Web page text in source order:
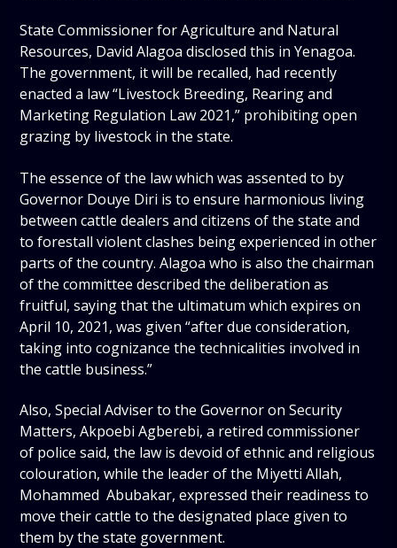
State Commissioner for Agriculture and Natural
Resources, David Alagoa disclosed this in Yenagoa.
The government, it will be recalled, had recently
enacted a law “Livestock Breeding, Rearing and
Marketing Regulation Law 2021,” prohibiting open
grazing by livestock in the state.
The essence of the law which was assented to by
Governor Douye Diri is to ensure harmonious living
between cattle dealers and citizens of the state and
to forestall violent clashes being experienced in other
parts of the country. Alagoa who is also the chairman
of the committee described the deliberation as
fruitful, saying that the ultimatum which expires on
April 10, 2021, was given “after due consideration,
taking into cognizance the technicalities involved in
the cattle business.”
Also, Special Adviser to the Governor on Security
Matters, Akpoebi Agberebi, a retired commissioner
of police said, the law is devoid of ethnic and religious
colouration, while the leader of the Miyetti Allah,
Mohammed Abubakar, expressed their readiness to
move their cattle to the designated place given to
them by the state government.